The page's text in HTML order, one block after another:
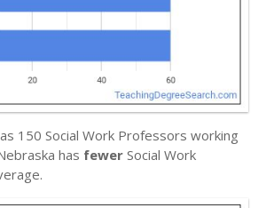
150 Social Work Professors working
has fewer Social Work